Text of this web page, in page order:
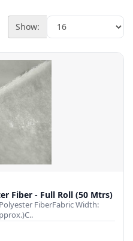
Show:
Fiber - Full Roll (50 Mtrs)
FiberFabric Width: